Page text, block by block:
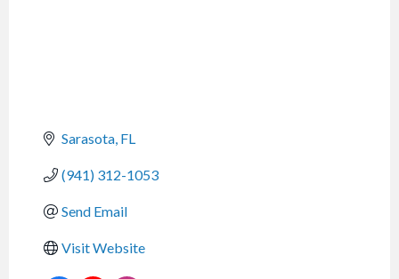
Sarasota FL
(941) 312-1053
Send Email
Visit Website